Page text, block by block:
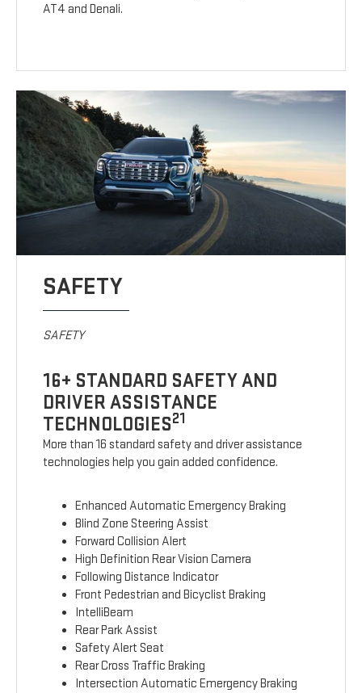
AT4 and Denali.
SAFETY
SAFETY
16+ STANDARD SAFETY AND
DRIVER ASSISTANCE
TECHNOLOGIES21
More than 16 standard safety and driver assistance
technologies help you gain added confidence.
Enhanced Automatic Emergency Braking
Blind Zone Steering Assist
Forward Collision Alert
High Definition Rear Vision Camera
Following Distance Indicator
Front Pedestrian and Bicyclist Braking
IntelliBeam
Rear Park Assist
Safety Alert Seat
Rear Cross Traffic Braking
Intersection Automatic Emergency Braking